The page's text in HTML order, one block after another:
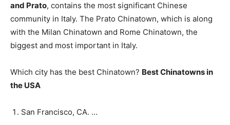
and Prato, contains the most significant Chinese
community in Italy. The Prato Chinatown, which is along
with the Milan Chinatown and Rome Chinatown, the
biggest and most important in Italy.
Which city has the best Chinatown? Best Chinatowns in
the USA
San Francisco, CA. …